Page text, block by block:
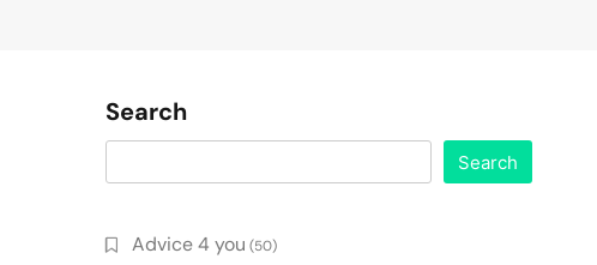
Search
Search
Advice 4 you (50)